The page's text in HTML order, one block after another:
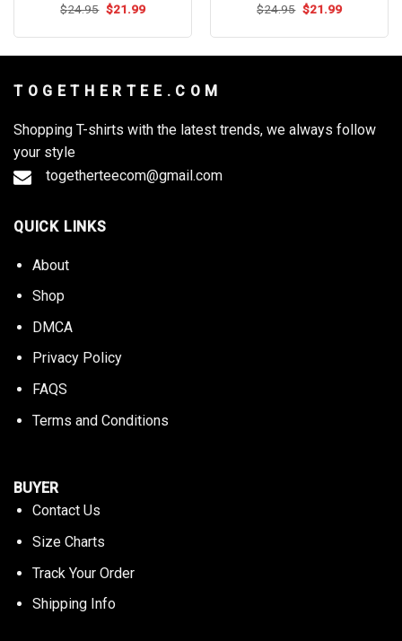
Rated4.64
$24.95 Original
price
$21.99Current
Rated
of 5
$24.95 Original
price
$21.99Current
T O G E T H E R T E E . C O M
Shopping T-shirts with the latest trends, we always follow
your style
togetherteecom@gmail.com
QUICK LINKS
About
Shop
DMCA
Privacy Policy
FAQS
Terms and Conditions
BUYER
Contact Us
Size Charts
Track Your Order
Shipping Info